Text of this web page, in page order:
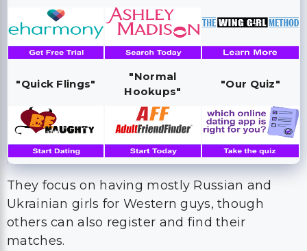
"Quick Flings"
"Normal
Hookups"
"Our Quiz"
They focus on having mostly Russian and
Ukrainian girls for Western guys, though
others can also register and find their
matches.